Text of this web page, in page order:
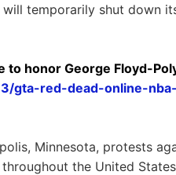
temporarily shut down
to honor George Floyd-
gta-red-dead-online-
Minnesota, protests
the United